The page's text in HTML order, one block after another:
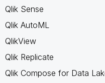
Qlik Sense
Qlik AutoML
QlikView
Qlik Replicate
Qlik Compose for Data